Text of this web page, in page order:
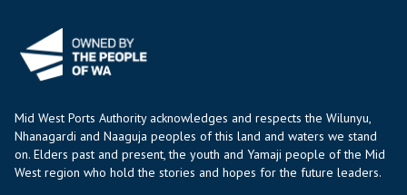
Mid West Ports Authority acknowledges and respects the Wilunyu,
Nhanagardi and Naaguja peoples of this land and waters we stand
on. Elders past and present, the youth and Yamaji people of the Mid
West region who hold the stories and hopes for the future leaders.